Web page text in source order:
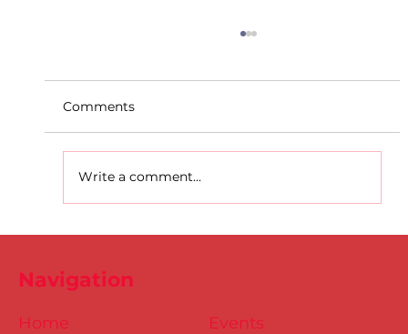
Comments
Write a comment...
Events
Home
Navigation